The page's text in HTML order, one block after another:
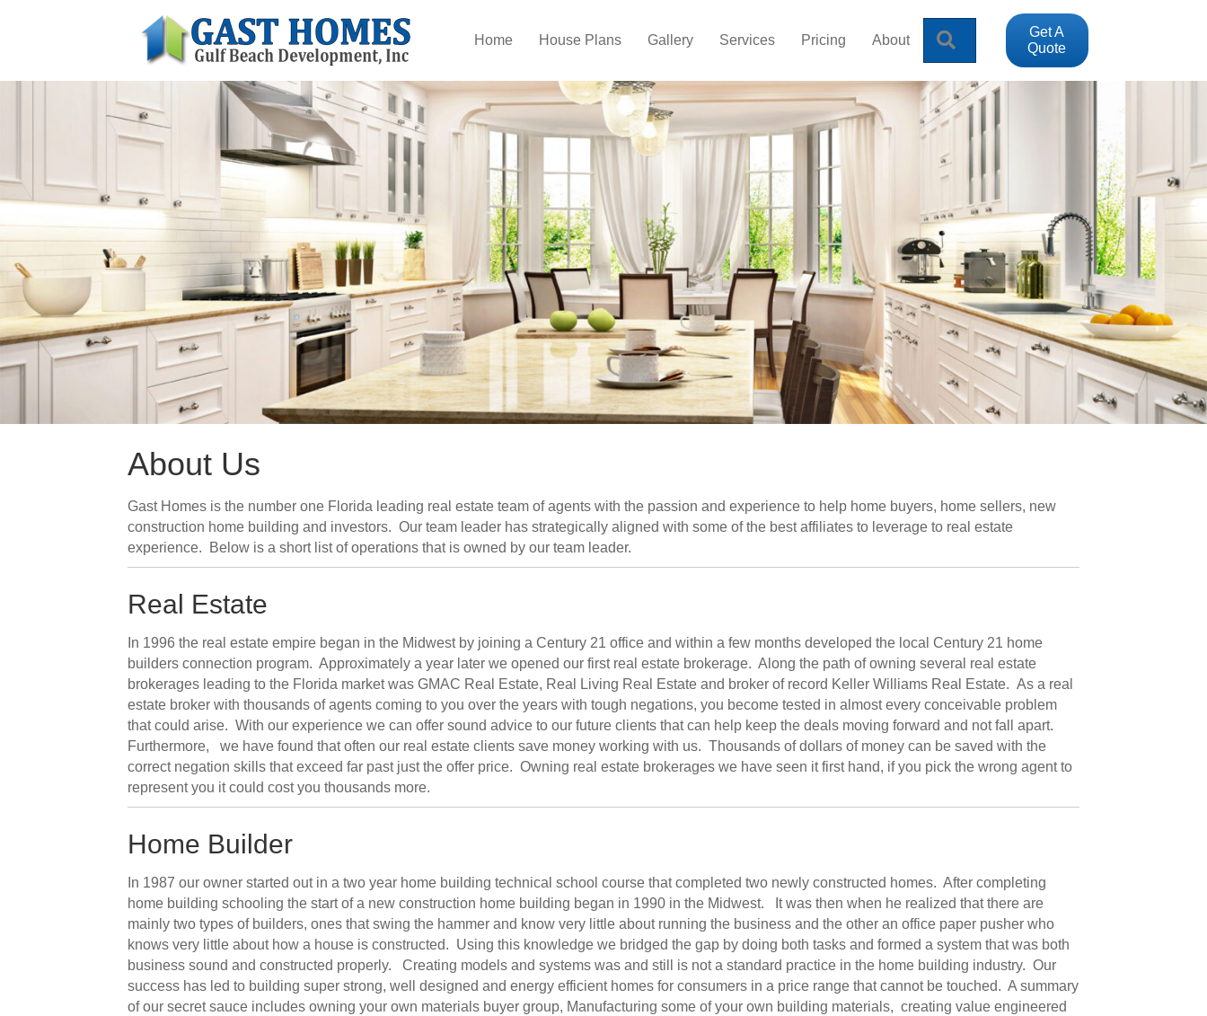
Home House Plans Gallery Services Pricing About
Get A
Quote
About Us
Gast Homes is the number one Florida leading real estate team of agents with the passion and experience to help home buyers, home sellers, new
construction home building and investors. Our team leader has strategically aligned with some of the best affiliates to leverage to real estate
experience. Below is a short list of operations that is owned by our team leader.
Real Estate
In 1996 the real estate empire began in the Midwest by joining a Century 21 office and within a few months developed the local Century 21 home
builders connection program. Approximately a year later we opened our first real estate brokerage. Along the path of owning several real estate
brokerages leading to the Florida market was GMAC Real Estate, Real Living Real Estate and broker of record Keller Williams Real Estate. As a real
estate broker with thousands of agents coming to you over the years with tough negations, you become tested in almost every conceivable problem
that could arise. With our experience we can offer sound advice to our future clients that can help keep the deals moving forward and not fall apart.
Furthermore, we have found that often our real estate clients save money working with us. Thousands of dollars of money can be saved with the
correct negation skills that exceed far past just the offer price. Owning real estate brokerages we have seen it first hand, if you pick the wrong agent to
represent you it could cost you thousands more.
Home Builder
In 1987 our owner started out in a two year home building technical school course that completed two newly constructed homes. After completing
home building schooling the start of a new construction home building began in 1990 in the Midwest. It was then when he realized that there are
mainly two types of builders, ones that swing the hammer and know very little about running the business and the other an office paper pusher who
knows very little about how a house is constructed. Using this knowledge we bridged the gap by doing both tasks and formed a system that was both
business sound and constructed properly. Creating models and systems was and still is not a standard practice in the home building industry. Our
success has led to building super strong, well designed and energy efficient homes for consumers in a price range that cannot be touched. A summary
of our secret sauce includes owning your own materials buyer group, Manufacturing some of your own building materials, creating value engineered